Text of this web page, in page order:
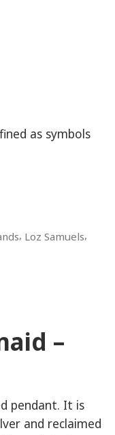
as symbols
, Loz Samuels,
–
pendant. It is
and reclaimed